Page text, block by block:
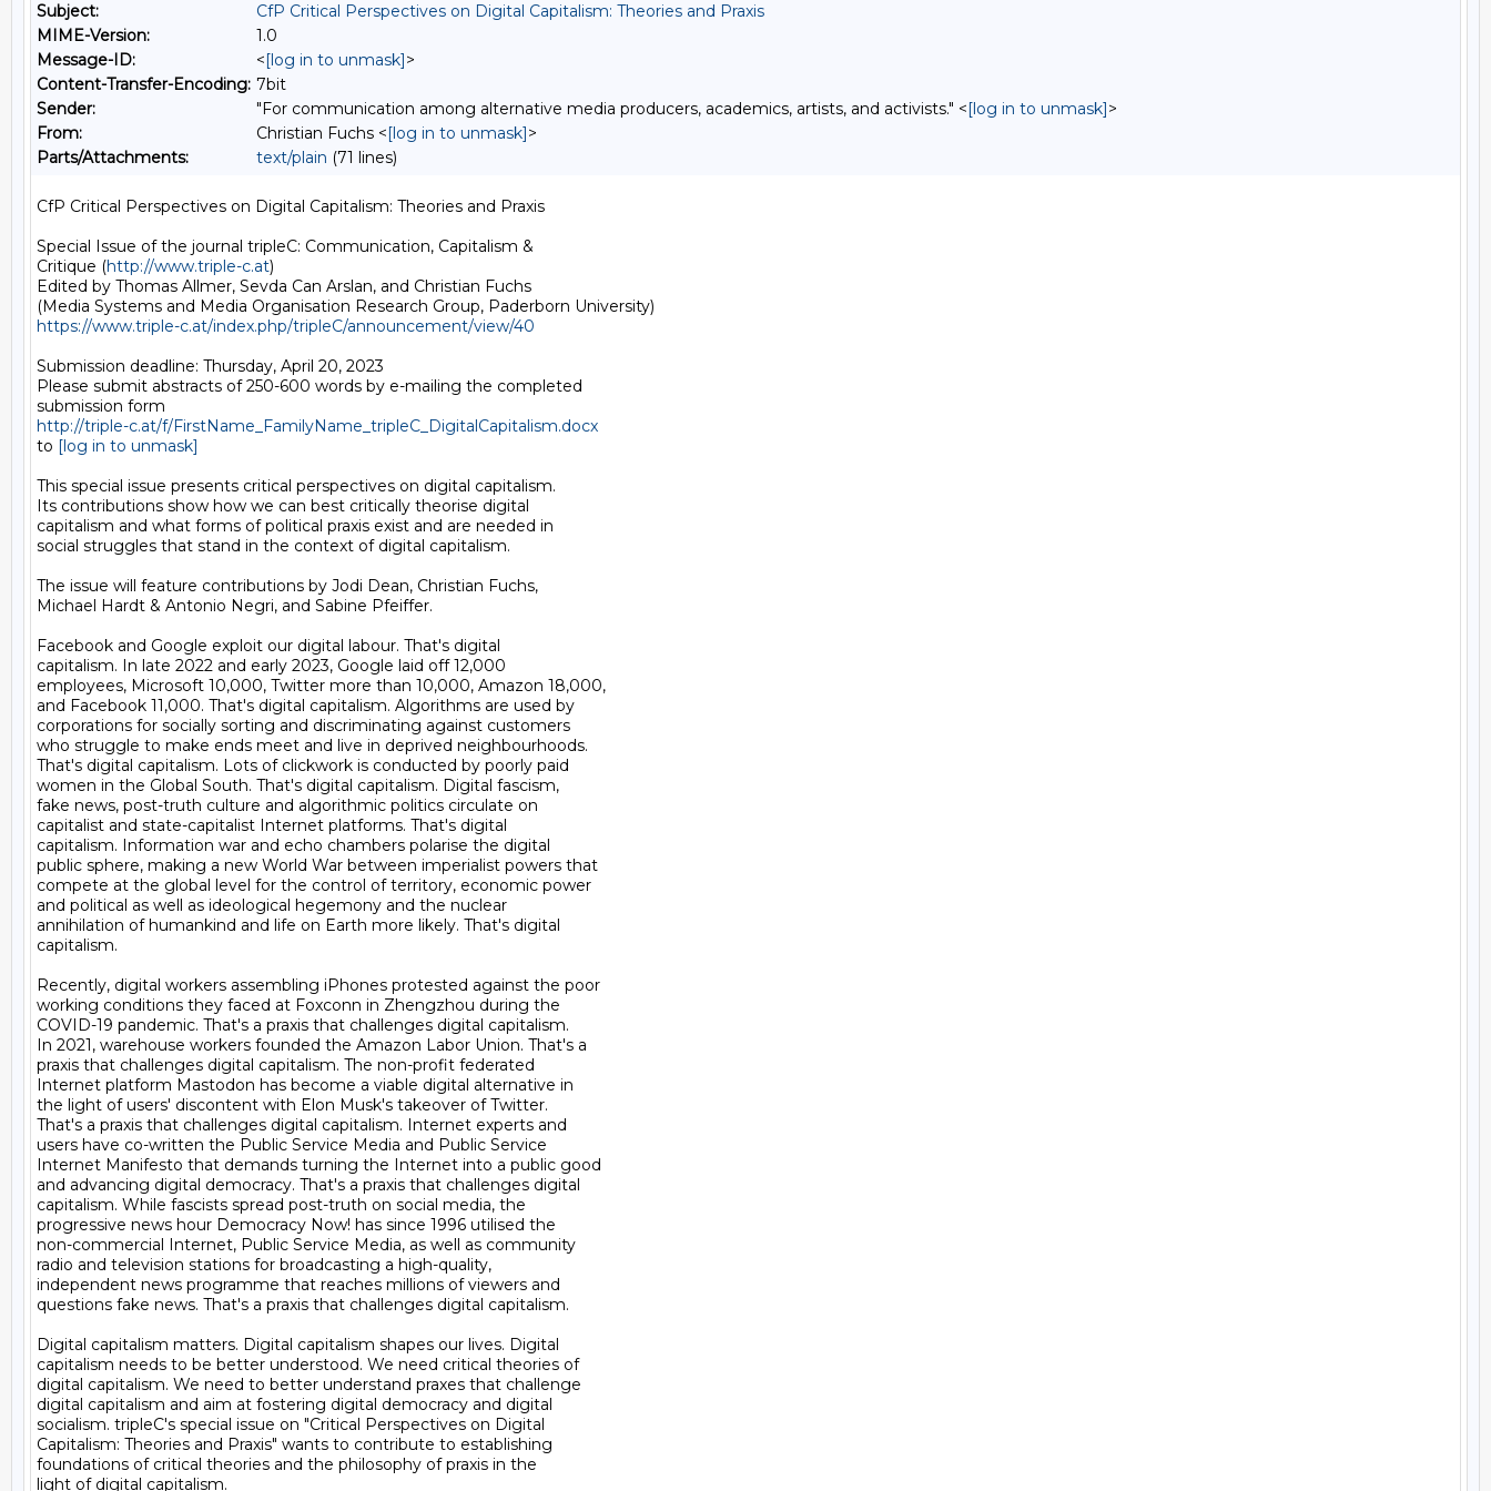
Subject:
CfP Critical Perspectives on Digital Capitalism: Theories and Praxis
MIME-Version:
1.0
Message-ID:
<[log in to unmask]>
Content-Transfer-Encoding: 7bit
Sender:
"For communication among alternative media producers, academics, artists, and activists." <[log in to unmask]>
From:
Christian Fuchs <[log in to unmask]>
Parts/Attachments:
text/plain (71 lines)
CfP Critical Perspectives on Digital Capitalism: Theories and Praxis
Special Issue of the journal tripleC: Communication, Capitalism &
Critique (http://www.triple-c.at)
Edited by Thomas Allmer, Sevda Can Arslan, and Christian Fuchs
https://www.triple-c.at/index.php/tripleC/announcement/view/40
Submission deadline: Thursday, April 20, 2023
Please submit abstracts of 250-600 words by e-mailing the completed
http://triple-c.at/f/FirstName_FamilyName_tripleC_DigitalCapitalism.docx
to [log in to unmask]
This special issue presents critical perspectives on digital capitalism.
Its contributions show how we can best critically theorise digital
capitalism and what forms of political praxis exist and are needed in
social struggles that stand in the context of digital capitalism.
The issue will feature contributions by Jodi Dean, Christian Fuchs,
Michael Hardt & Antonio Negri, and Sabine Pfeiffer.
Facebook and Google exploit our digital labour. That's digital
capitalism. In late 2022 and early 2023, Google laid off 12,000
employees, Microsoft 10,000, Twitter more than 10,000, Amazon 18,000,
and Facebook 11,000. That's digital capitalism. Algorithms are used by
corporations for socially sorting and discriminating against customers
who struggle to make ends meet and live in deprived neighbourhoods.
That's digital capitalism. Lots of clickwork is conducted by poorly paid
women in the Global South. That's digital capitalism. Digital fascism,
fake news, post-truth culture and algorithmic politics circulate on
capitalist and state-capitalist Internet platforms. That's digital
capitalism. Information war and echo chambers polarise the digital
public sphere, making a new World War between imperialist powers that
compete at the global level for the control of territory, economic power
and political as well as ideological hegemony and the nuclear
annihilation of humankind and life on Earth more likely. That's digital
capitalism.
Recently, digital workers assembling iPhones protested against the poor
working conditions they faced at Foxconn in Zhengzhou during the
COVID-19 pandemic. That's a praxis that challenges digital capitalism.
In 2021, warehouse workers founded the Amazon Labor Union. That's a
praxis that challenges digital capitalism. The non-profit federated
Internet platform Mastodon has become a viable digital alternative in
the light of users' discontent with Elon Musk's takeover of Twitter.
That's a praxis that challenges digital capitalism. Internet experts and
users have co-written the Public Service Media and Public Service
Internet Manifesto that demands turning the Internet into a public good
and advancing digital democracy. That's a praxis that challenges digital
capitalism. While fascists spread post-truth on social media, the
progressive news hour Democracy Now! has since 1996 utilised the
non-commercial Internet, Public Service Media, as well as community
radio and television stations for broadcasting a high-quality,
independent news programme that reaches millions of viewers and
questions fake news. That's a praxis that challenges digital capitalism.
Digital capitalism matters. Digital capitalism shapes our lives. Digital
capitalism needs to be better understood. We need critical theories of
digital capitalism. We need to better understand praxes that challenge
digital capitalism and aim at fostering digital democracy and digital
socialism. tripleC's special issue on "Critical Perspectives on Digital
Capitalism: Theories and Praxis" wants to contribute to establishing
foundations of critical theories and the philosophy of praxis in the
light of digital capitalism.